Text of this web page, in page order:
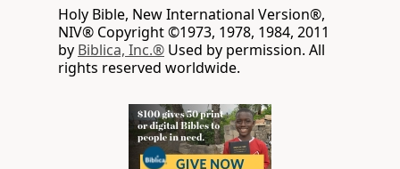
Holy Bible, New International Version®,
NIV® Copyright ©1973, 1978, 1984, 2011
by Biblica, Inc.® Used by permission. All
rights reserved worldwide.